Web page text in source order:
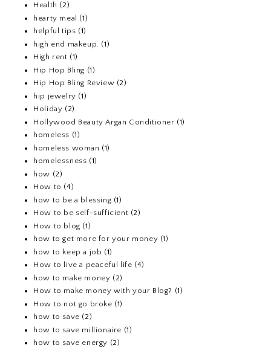
Health (2)
hearty meal (1)
helpful tips (1)
high end makeup.
(1)
High rent (1)
Hip Hop Bling (1)
Hip Hop Bling Review (2)
hip jewelry (1)
Holiday (2)
Hollywood Beauty Argan Conditioner (1)
homeless (1)
homeless woman (1)
homelessness (1)
how (2)
How to (4)
how to be a blessing (1)
How to be self-sufficient (2)
How to blog (1)
how to get more for your money (1)
how to keep a job (1)
How to live a peaceful life (4)
how to make money (2)
How to make money with your Blog? (1)
How to not go broke (1)
how to save (2)
how to save millionaire (1)
how to save energy (2)